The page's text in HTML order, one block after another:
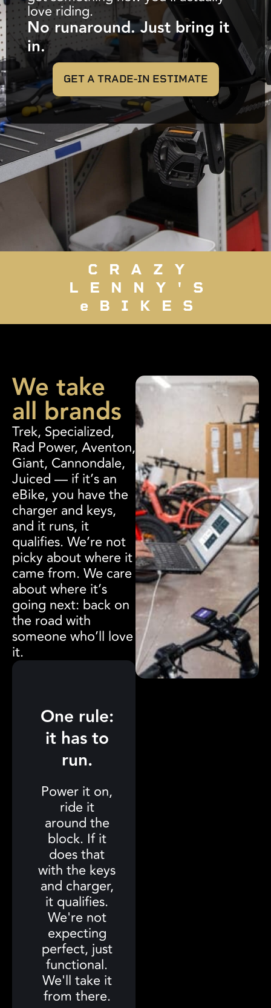
love riding.
No runaround. Just bring it
in.
GET A TRADE-IN ESTIMATE
CRAZY
LENNY'S
eBIKES
We take
all brands
Trek, Specialized,
Rad Power, Aventon,
Giant, Cannondale,
Juiced — if it’s an
eBike, you have the
charger and keys,
and it runs, it
qualifies. We’re not
picky about where it
came from. We care
about where it’s
going next: back on
the road with
someone who’ll love
it.
One rule:
it has to
run.
Power it on,
ride it
around the
block. If it
does that
with the keys
and charger,
it qualifies.
We're not
expecting
perfect, just
functional.
We'll take it
from there.